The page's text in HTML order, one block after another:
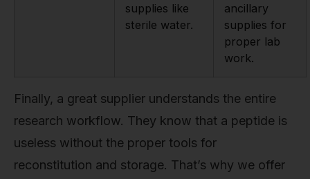
supplies like
sterile water.
ancillary
supplies for
proper lab
work.
Finally, a great supplier understands the entire
research workflow. They know that a peptide is
useless without the proper tools for
reconstitution and storage. That’s why we offer